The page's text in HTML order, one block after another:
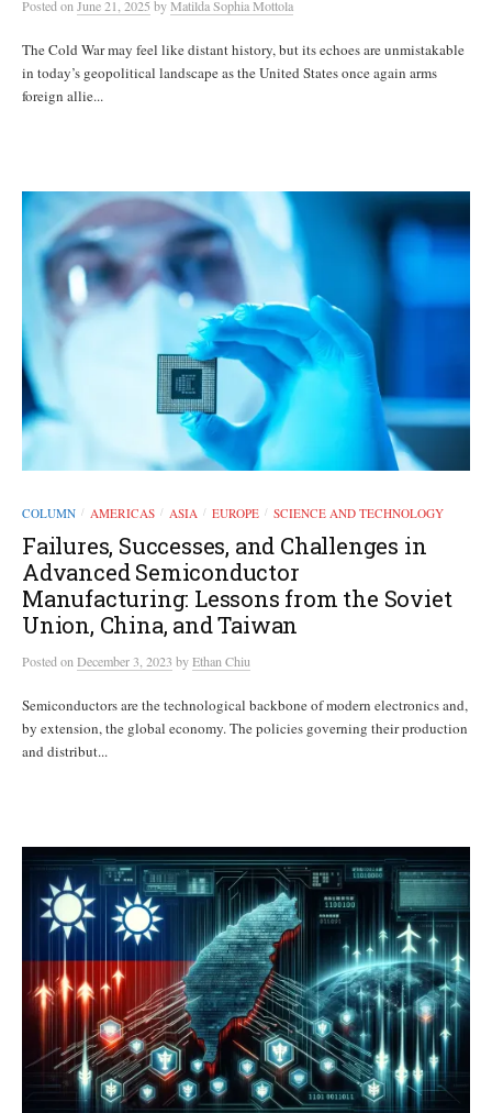
PostedonJune 21, 2025 byMatilda Sophia Mottola
The Cold War may feel like distant history, but its echoes are unmistakable
in today’s geopolitical landscape as the United States once again arms
foreign allie...
COLUMN / AMERICAS / ASIA / EUROPE / SCIENCE AND TECHNOLOGY
Failures, Successes, and Challenges in
Advanced Semiconductor
Manufacturing: Lessons from the Soviet
Union, China, and Taiwan
PostedonDecember 3, 2023 byEthan Chiu
Semiconductors are the technological backbone of modern electronics and,
by extension, the global economy. The policies governing their production
and distribut...